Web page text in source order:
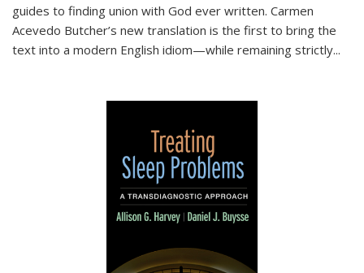
guides to finding union with God ever written. Carmen
Acevedo Butcher’s new translation is the first to bring the
text into a modern English idiom—while remaining strictly...